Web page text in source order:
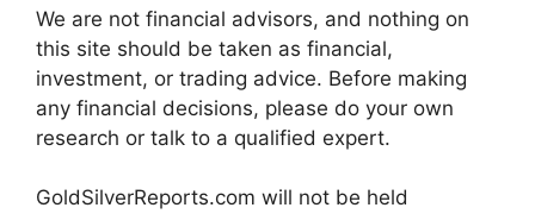
We are not financial advisors, and nothing on
this site should be taken as financial,
investment, or trading advice. Before making
any financial decisions, please do your own
research or talk to a qualified expert.
GoldSilverReports.com will not be held